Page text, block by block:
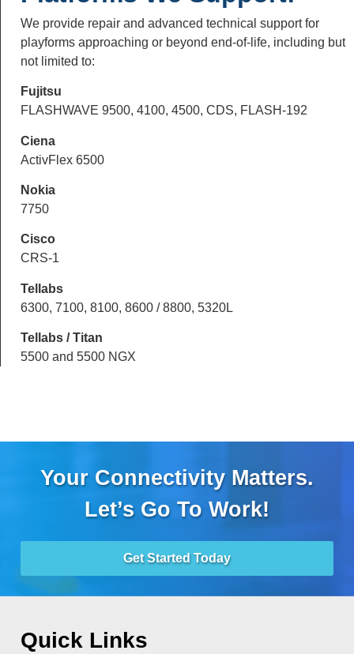
We provide repair and advanced technical support for
playforms approaching or beyond end-of-life, including but
not limited to:
Fujitsu
FLASHWAVE 9500, 4100, 4500, CDS, FLASH-192
Ciena
ActivFlex 6500
Nokia
7750
Cisco
CRS-1
Tellabs
6300, 7100, 8100, 8600 / 8800, 5320L
Tellabs / Titan
5500 and 5500 NGX
Your Connectivity Matters.
Let’s Go To Work!
Get Started Today
Quick Links